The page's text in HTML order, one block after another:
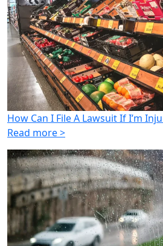
How Can I File A Lawsuit If I’m
Read more >